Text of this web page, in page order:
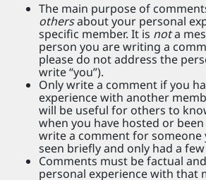
The main purpose of
othersabout your personal
specific member. It is nota
person you are writing a
please do not address the
write “you”).
Only write a comment if you
experience with another
will be useful for others to
when you have hosted or
write a comment for someone
seen briefly and only had a
Comments must be factual
personal experience with that